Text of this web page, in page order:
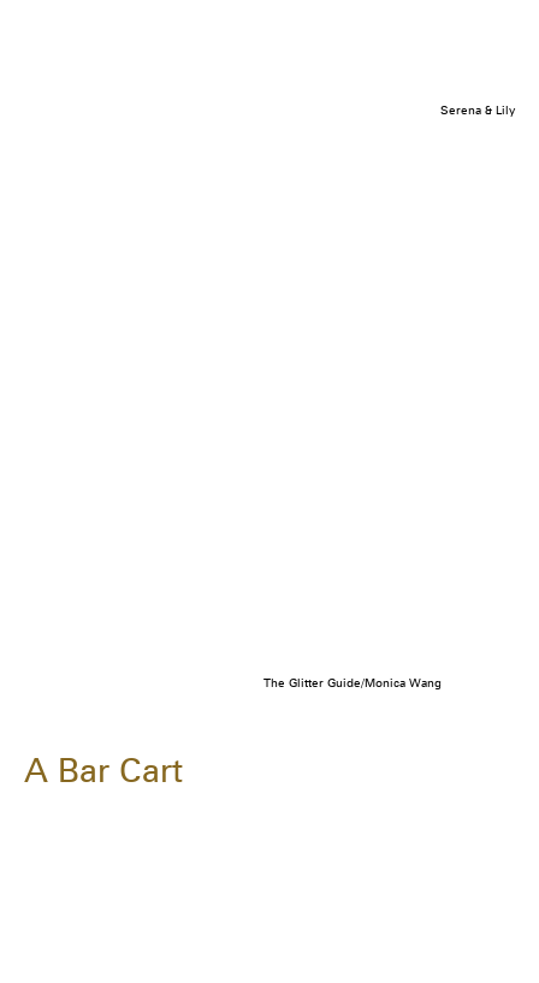
Serena & Lily
The Glitter Guide/Monica Wang
A Bar Cart